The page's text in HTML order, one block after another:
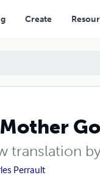
Create
translation
Perrault